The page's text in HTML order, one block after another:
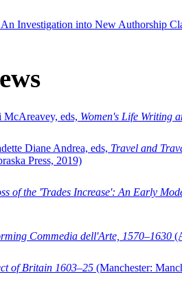
Investigation into New Authorship
eds, Women's Life Writing
Diane Andrea, eds, Travel and
Press, 2019)
of the 'Trades Increase': An Early
Commedia dell'Arte, 1570–1630
of Britain 1603–25 (Manchester: